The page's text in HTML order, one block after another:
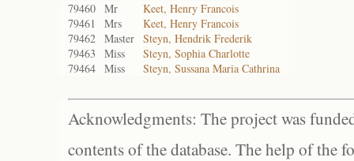
79460 Mr
Keet, Henry Francois
79461
Mrs
Keet, Henry Francois
79462 Master Steyn, Hendrik Frederik
79463
Miss
Steyn, Sophia Charlotte
79464 Miss Steyn, Sussana Maria Cathrina
Acknowledgments: The project was
contents of the database. The help of the